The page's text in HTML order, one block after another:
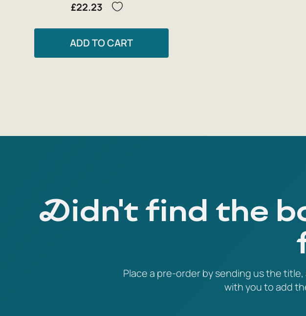
£22.23
ADD TO CART
Didn't find the
Place a pre-order by sending us the
with you to add